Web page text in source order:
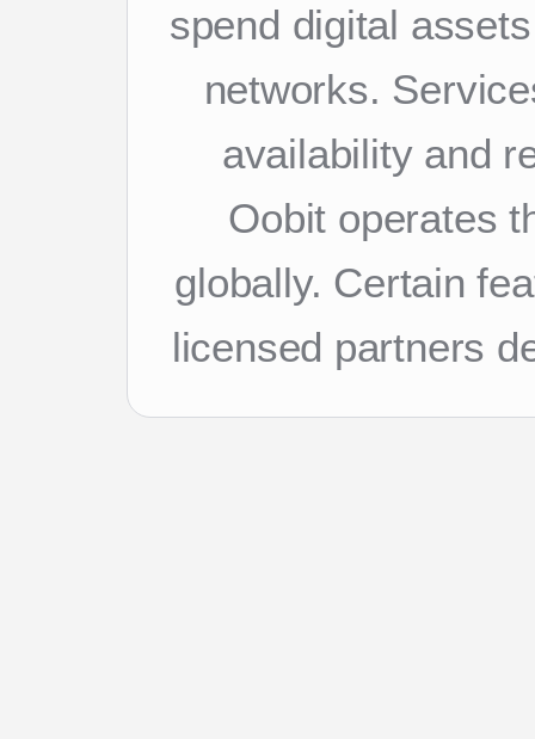
spend digital
networks.
availability and
Oobit operates
globally. Certain
licensed partners